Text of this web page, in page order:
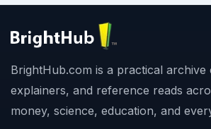
BrightHub.com is a practical archive
explainers, and reference reads
money, science, education, and